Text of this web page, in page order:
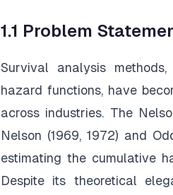
1.1 Problem
Survival analysis
hazard functions, have
across industries. The
Nelson (1969, 1972) and
estimating the cumulative
Despite its theoretical